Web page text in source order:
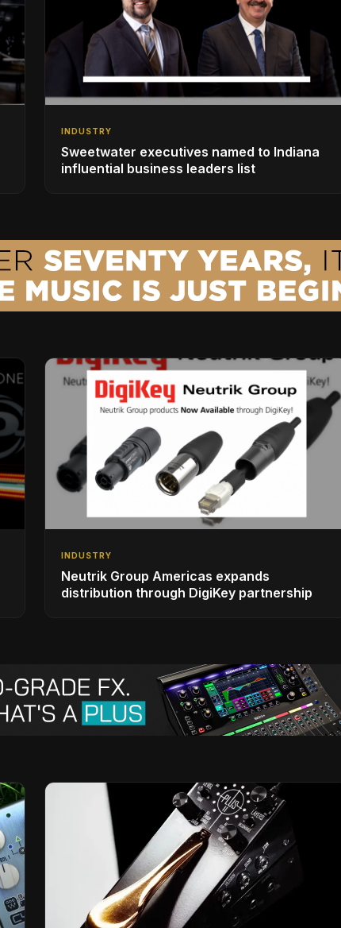
INDUSTRY
Sweetwater executives named to Indiana
influential business leaders list
INDUSTRY
Neutrik Group Americas expands
distribution through DigiKey partnership